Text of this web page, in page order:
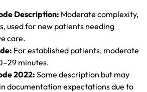
Description: Moderate complexity,
used for new patients needing
care.
For established patients, moderate
minutes.
2022:Same description but may
documentation expectations due to